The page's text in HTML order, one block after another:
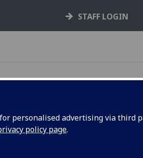
personalised advertising via third
policy page.
STAFF LOGIN
and Reasons